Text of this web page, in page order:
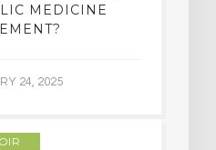
MEDICINE
24, 2025